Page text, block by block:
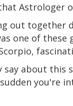
Astrologer
out together
one of
say about this
you're